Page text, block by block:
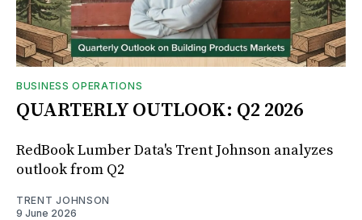
BUSINESS OPERATIONS
QUARTERLY OUTLOOK: Q2 2026
RedBook Lumber Data's Trent Johnson analyzes
outlook from Q2
TRENT JOHNSON
9 June 2026